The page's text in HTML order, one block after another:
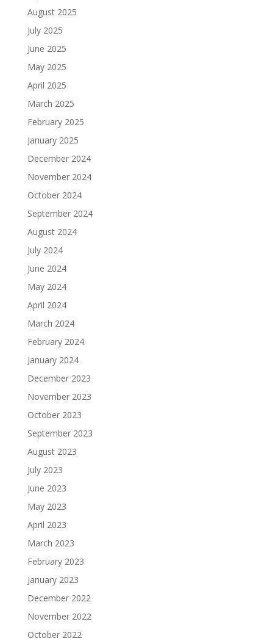
August 2025
July 2025
June 2025
May 2025
April 2025
March 2025
February 2025
January 2025
December 2024
November 2024
October 2024
September 2024
August 2024
July 2024
June 2024
May 2024
April 2024
March 2024
February 2024
January 2024
December 2023
November 2023
October 2023
September 2023
August 2023
July 2023
June 2023
May 2023
April 2023
March 2023
February 2023
January 2023
December 2022
November 2022
October 2022